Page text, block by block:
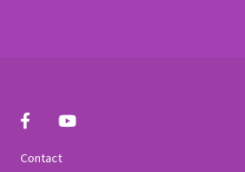
Contact